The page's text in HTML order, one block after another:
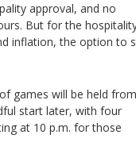
approval, and no
But for the
inflation, the option to
games will be held from
start later, with four
at 10 p.m. for those